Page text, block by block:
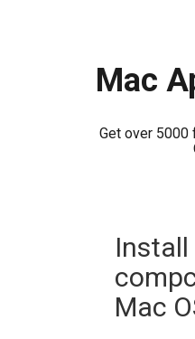
Mac
Get over 5000
Install
Mac